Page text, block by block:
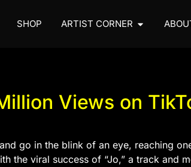
SHOP ARTIST CORNER
Views on
go in the blink of an eye, reaching
the viral success of “Jo,” a track and